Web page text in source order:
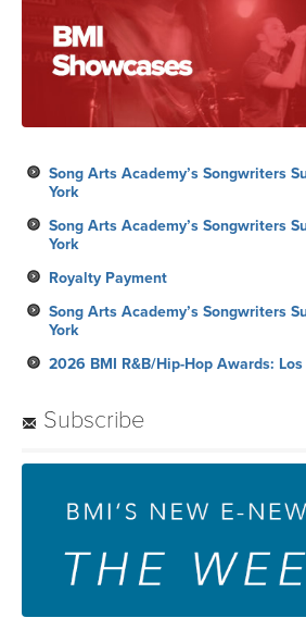
Song Arts Academy’s Songwriters
York
Song Arts Academy’s Songwriters
York
Royalty Payment
Song Arts Academy’s Songwriters
York
2026 BMI R&B/Hip-Hop Awards:
Subscribe